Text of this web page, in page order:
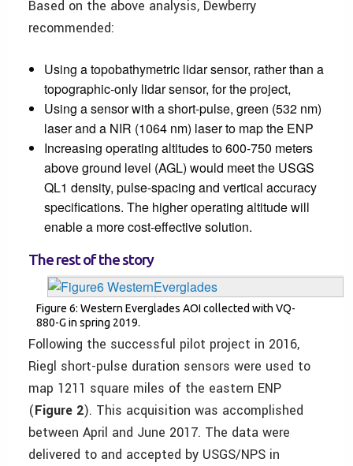
Based on the above analysis, Dewberry
recommended:
Using a topobathymetric lidar sensor, rather than a
topographic-only lidar sensor, for the project,
Using a sensor with a short-pulse, green (532 nm)
laser and a NIR (1064 nm) laser to map the ENP
Increasing operating altitudes to 600-750 meters
above ground level (AGL) would meet the USGS
QL1 density, pulse-spacing and vertical accuracy
specifications. The higher operating altitude will
enable a more cost-effective solution.
The rest of the story
Figure 6: Western Everglades AOI collected with VQ-
880-G in spring 2019.
Following the successful pilot project in 2016,
Riegl short-pulse duration sensors were used to
map 1211 square miles of the eastern ENP
(Figure 2). This acquisition was accomplished
between April and June 2017. The data were
delivered to and accepted by USGS/NPS in